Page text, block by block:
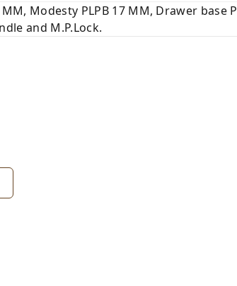
MM, Modesty PLPB 17 MM, Drawer base
and M.P.Lock.